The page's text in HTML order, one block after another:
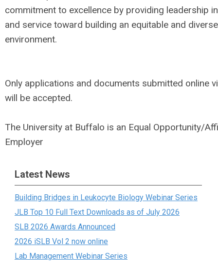
commitment to excellence by providing leadership
and service toward building an equitable and
environment.
Only applications and documents submitted online
will be accepted.
The University at Buffalo is an Equal Opportunity/
Employer
Latest News
Building Bridges in Leukocyte Biology Webinar Series
JLB Top 10 Full Text Downloads as of July 2026
SLB 2026 Awards Announced
2026 iSLB Vol 2 now online
Lab Management Webinar Series